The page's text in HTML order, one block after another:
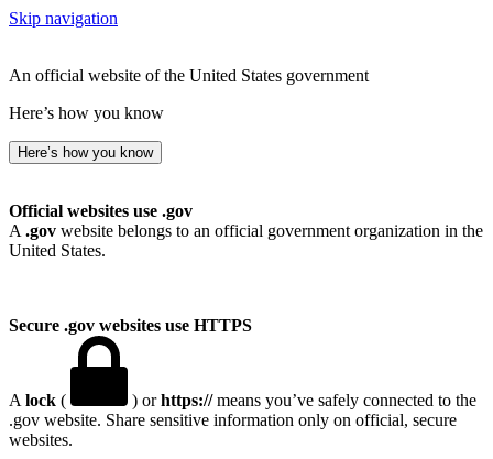
Skip navigation
An official website of the United States government
Here’s how you know
Here’s how you know
Official websites use .gov
A .gov website belongs to an official government organization in the
United States.
Secure .gov websites use HTTPS
A lock ( ) orhttps://means you’ve safely connected to the
.gov website. Share sensitive information only on official, secure
websites.